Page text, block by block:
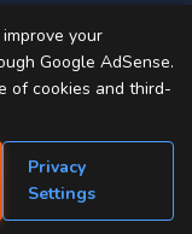
your
Google AdSense.
of cookies and third-
Privacy
Settings